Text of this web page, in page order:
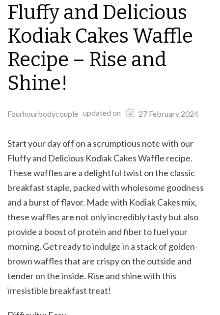
Fluffy and Delicious
Kodiak Cakes Waffle
Recipe – Rise and
Shine!
Fourhourbodycouple updated on 27 February 2024
Start your day off on a scrumptious note with our
Fluffy and Delicious Kodiak Cakes Waffle recipe.
These waffles are a delightful twist on the classic
breakfast staple, packed with wholesome goodness
and a burst of flavor. Made with Kodiak Cakes mix,
these waffles are not only incredibly tasty but also
provide a boost of protein and fiber to fuel your
morning. Get ready to indulge in a stack of golden-
brown waffles that are crispy on the outside and
tender on the inside. Rise and shine with this
irresistible breakfast treat!